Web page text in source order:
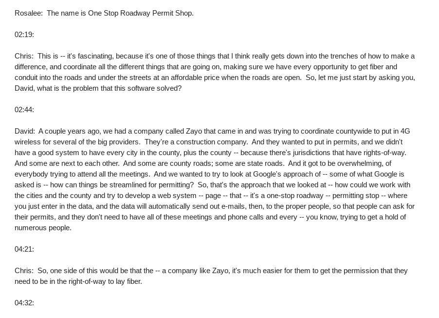
Rosalee: The name is One Stop Roadway Permit Shop.
02:19:
Chris: This is -- it's fascinating, because it's one of those things that I think really gets down into the trenches of how to make a
difference, and coordinate all the different things that are going on, making sure we have every opportunity to get fiber and
conduit into the roads and under the streets at an affordable price when the roads are open. So, let me just start by asking you,
David, what is the problem that this software solved?
02:44:
David: A couple years ago, we had a company called Zayo that came in and was trying to coordinate countywide to put in 4G
wireless for several of the big providers. They're a construction company. And they wanted to put in permits, and we didn't
have a good system to have every city in the county, plus the county -- because there's jurisdictions that have rights-of-way.
And some are next to each other. And some are county roads; some are state roads. And it got to be overwhelming, of
everybody trying to attend all the meetings. And we wanted to try to look at Google's approach of -- some of what Google is
asked is -- how can things be streamlined for permitting? So, that's the approach that we looked at -- how could we work with
the cities and the county and try to develop a web system -- page -- that -- it's a one-stop roadway -- permitting stop -- where
you just enter in the data, and the data will automatically send out e-mails, then, to the proper people, so that people can ask for
their permits, and they don't need to have all of these meetings and phone calls and every -- you know, trying to get a hold of
numerous people.
04:21:
Chris: So, one side of this would be that the -- a company like Zayo, it's much easier for them to get the permission that they
need to be in the right-of-way to lay fiber.
04:32: